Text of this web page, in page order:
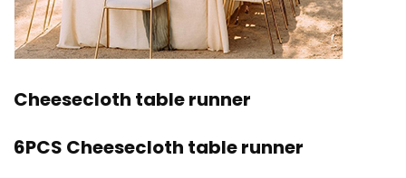
Cheesecloth table runner
6PCS Cheesecloth table runner